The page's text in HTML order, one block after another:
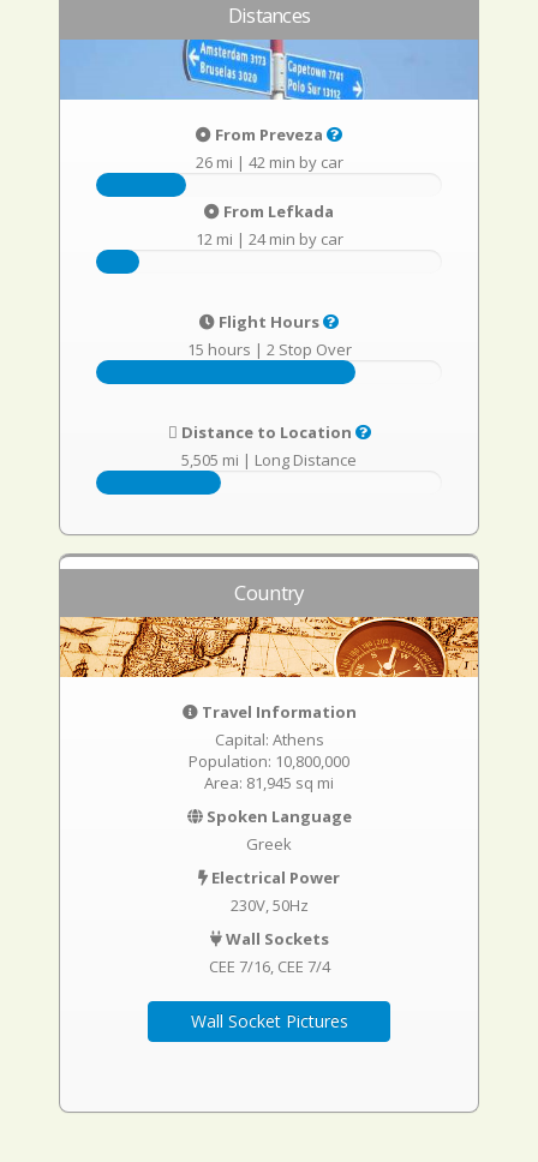
Distances
From Preveza
26 mi | 42 min by car
From Lefkada
12 mi | 24 min by car
Flight Hours
15 hours | 2 Stop Over
Distance to Location
5,505 mi | Long Distance
Country
Travel Information
Capital: Athens
Population: 10,800,000
Area: 81,945 sq mi
Spoken Language
Greek
Electrical Power
230V, 50Hz
Wall Sockets
CEE 7/16 CEE 7/4
Wall Socket Pictures